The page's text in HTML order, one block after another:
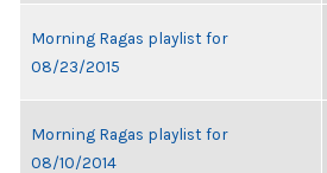
Morning Ragas playlist for
08/23/2015
Morning Ragas playlist for
08/10/2014